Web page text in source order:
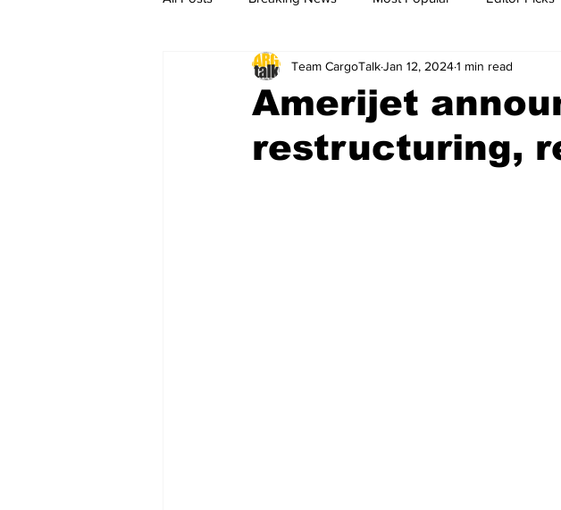
breaking news Breaking News breaking news
Amerijet
restructuring,
Team CargoTalkJan 12, 20241 min read